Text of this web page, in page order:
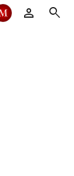
person search